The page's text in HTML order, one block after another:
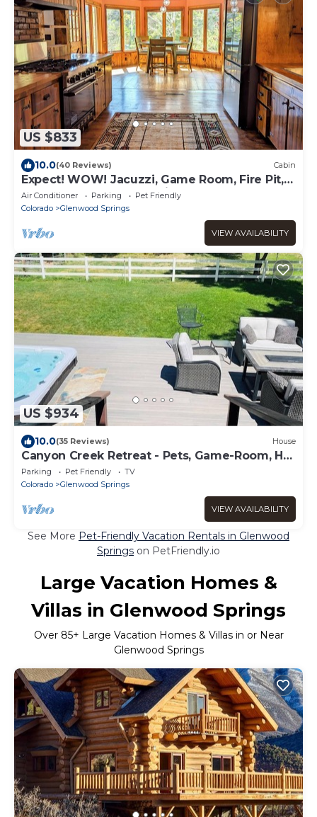
US $833
10.0(40 Reviews) Cabin
Expect! WOW! Jacuzzi, Game Room, Fire Pit,
Waterbed, Massage Chair, Remodel 2024
Air Conditioner Parking
Pet Friendly
Colorado
Glenwood Springs
VIEW AVAILABILITY
US $934
10.0(35 Reviews) House
Canyon Creek Retreat - Pets, Game-Room, Hot
Tub, Room-to-Roam
Parking Pet Friendly
TV
Colorado
Glenwood Springs
VIEW AVAILABILITY
See More Pet-Friendly Vacation Rentals in Glenwood
Springs on PetFriendly.io
Large Vacation Homes &
Villas in Glenwood Springs
Over 85+ Large Vacation Homes & Villas in or Near
Glenwood Springs